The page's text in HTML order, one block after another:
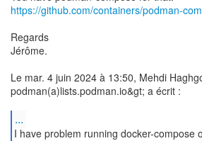
https://github.com/containers/podman-
Regards
Jérôme.
Le mar. 4 juin 2024 à 13:50, Mehdi
podman(a)lists.podman.io&gt; a écrit :
...
I have problem running docker-compose